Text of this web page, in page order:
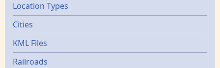
Location Types
Cities
KML Files
Railroads